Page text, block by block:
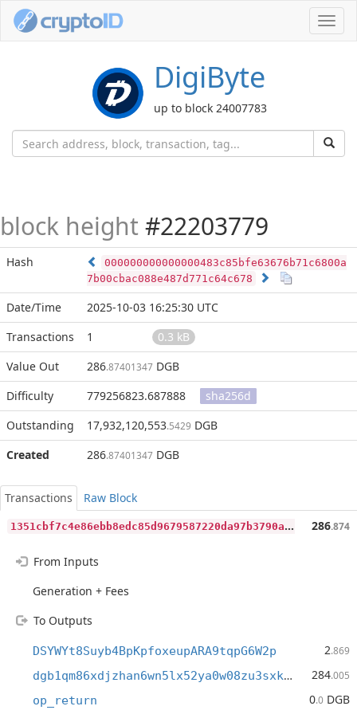
DigiByte
up to block 24007783
block height #22203779
Hash
000000000000000483c85bfe63676b71c6800a
7b00cbac088e487d771c64c678
Date/Time
2025-10-03 16:25:30 UTC
Transactions
1
0.3 kB
Value Out
286.87401347 DGB
Difficulty
779256823.687888
sha256d
Outstanding
17,932,120,553.5429 DGB
Created
286.87401347 DGB
Transactions
Raw Block
1
351cbf7c4e86ebb8edc85d9679587220da97b3790a9492c979dd9167bff59f7 286.874
From Inputs
Generation + Fees
To Outputs
DSYWYt8Suyb4BpKpfoxeupARA9tqpG6W2p 2.869
dgb1qm86xdjzhan6wn5lx52ya0w08zu3sxk5hjujdft 284.005
op_return 0.0 DGB